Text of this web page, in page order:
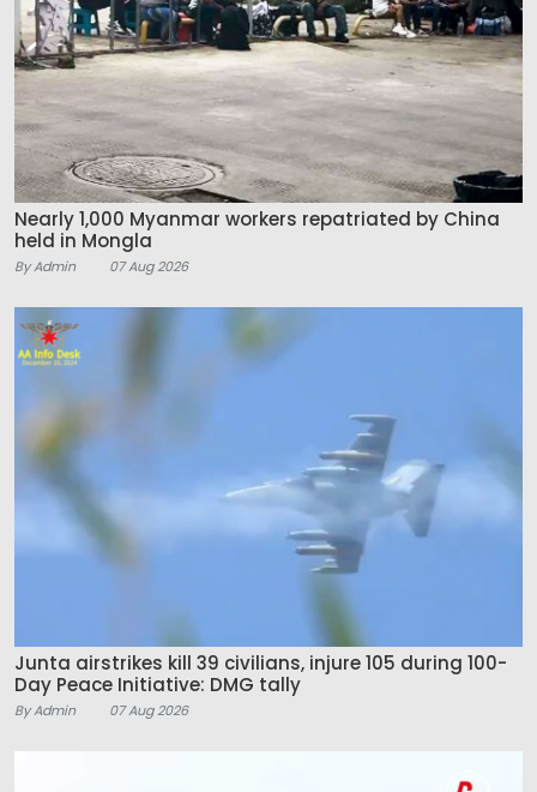
Nearly 1,000 Myanmar workers repatriated by China
held in Mongla
By Admin 07 Aug 2026
Junta airstrikes kill 39 civilians, injure 105 during 100-
Day Peace Initiative: DMG tally
By Admin 07 Aug 2026